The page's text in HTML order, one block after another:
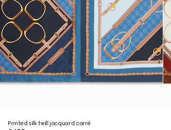
Printed silk twill jacquard carré